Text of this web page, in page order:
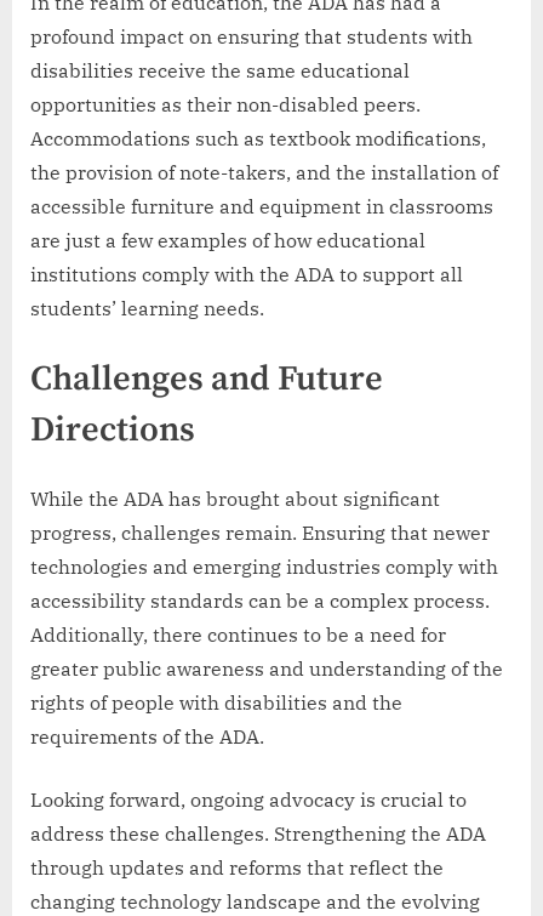
profound impact on ensuring that students with
disabilities receive the same educational
opportunities as their non-disabled peers.
Accommodations such as textbook modifications,
the provision of note-takers, and the installation of
accessible furniture and equipment in classrooms
are just a few examples of how educational
institutions comply with the ADA to support all
students’ learning needs.
Challenges and Future
Directions
While the ADA has brought about significant
progress, challenges remain. Ensuring that newer
technologies and emerging industries comply with
accessibility standards can be a complex process.
Additionally, there continues to be a need for
greater public awareness and understanding of the
rights of people with disabilities and the
requirements of the ADA.
Looking forward, ongoing advocacy is crucial to
address these challenges. Strengthening the ADA
through updates and reforms that reflect the
changing technology landscape and the evolving